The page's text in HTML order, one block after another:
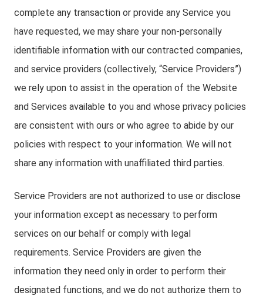
complete any transaction or provide any Service you
have requested, we may share your non-personally
identifiable information with our contracted companies,
and service providers (collectively, “Service Providers”)
we rely upon to assist in the operation of the Website
and Services available to you and whose privacy policies
are consistent with ours or who agree to abide by our
policies with respect to your information. We will not
share any information with unaffiliated third parties.
Service Providers are not authorized to use or disclose
your information except as necessary to perform
services on our behalf or comply with legal
requirements. Service Providers are given the
information they need only in order to perform their
designated functions, and we do not authorize them to